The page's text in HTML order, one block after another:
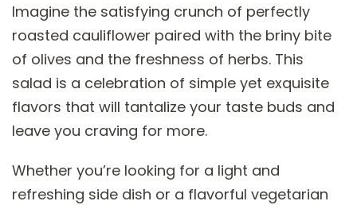
Imagine the satisfying crunch of perfectly
roasted cauliflower paired with the briny bite
of olives and the freshness of herbs. This
salad is a celebration of simple yet exquisite
flavors that will tantalize your taste buds and
leave you craving for more.
Whether you’re looking for a light and
refreshing side dish or a flavorful vegetarian